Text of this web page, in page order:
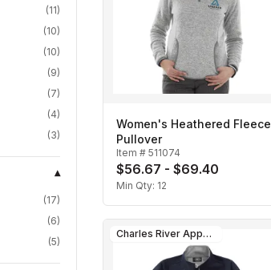
(11)
(10)
(10)
(9)
(7)
(4)
(3)
▾
(17)
(6)
(5)
Women's Heathered Fleece
Pullover
Item # 511074
$56.67 - $69.40
Min Qty: 12
Charles River Apparel